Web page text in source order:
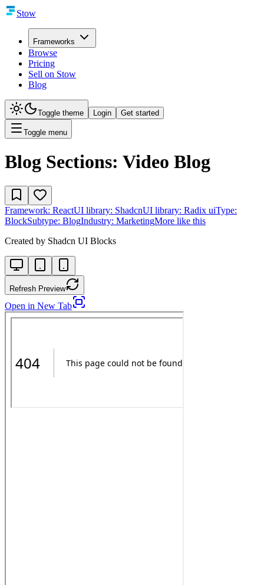
Stow
Frameworks
Browse
Pricing
Sell on Stow
Blog
Toggle theme Login Get started
Toggle menu
Blog Sections: Video Blog
Framework: ReactUI library: ShadcnUI library: Radix uiType:
BlockSubtype: BlogIndustry: MarketingMore like this
Created by Shadcn UI Blocks
Refresh Preview
Open in New Tab